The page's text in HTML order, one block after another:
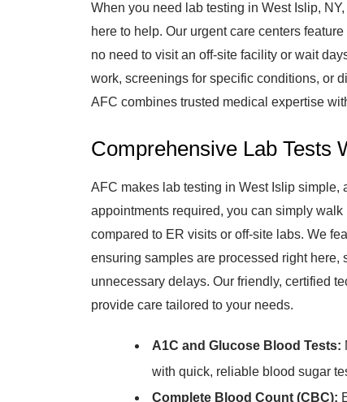
When you need lab testing in West Islip,
here to help. Our urgent care centers
no need to visit an off-site facility or wait
work, screenings for specific conditions, or
AFC combines trusted medical expertise
Comprehensive Lab Tests
AFC makes lab testing in West Islip simple,
appointments required, you can simply
compared to ER visits or off-site labs. We
ensuring samples are processed right here,
unnecessary delays. Our friendly, certified
provide care tailored to your needs.
A1C and Glucose Blood Tests:
with quick, reliable blood sugar
Complete Blood Count (CBC):